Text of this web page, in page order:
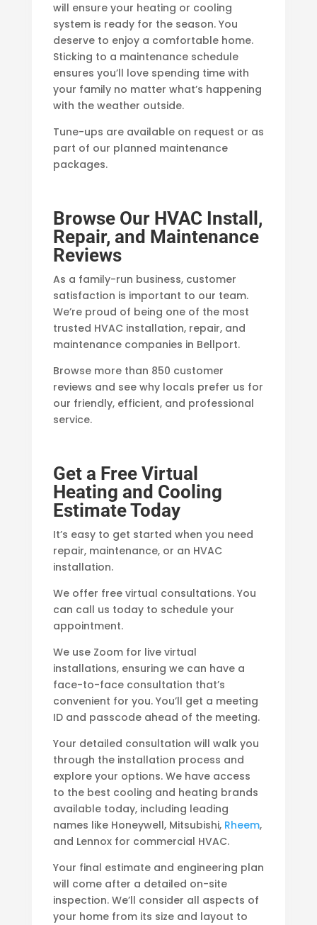
will ensure your heating or cooling
system is ready for the season. You
deserve to enjoy a comfortable home.
Sticking to a maintenance schedule
ensures you’ll love spending time with
your family no matter what’s happening
with the weather outside.
Tune-ups are available on request or as
part of our planned maintenance
packages.
Browse Our HVAC Install,
Repair, and Maintenance
Reviews
As a family-run business, customer
satisfaction is important to our team.
We’re proud of being one of the most
trusted HVAC installation, repair, and
maintenance companies in Bellport.
Browse more than 850 customer
reviews and see why locals prefer us for
our friendly, efficient, and professional
service.
Get a Free Virtual
Heating and Cooling
Estimate Today
It’s easy to get started when you need
repair, maintenance, or an HVAC
installation.
We offer free virtual consultations. You
can call us today to schedule your
appointment.
We use Zoom for live virtual
installations, ensuring we can have a
face-to-face consultation that’s
convenient for you. You’ll get a meeting
ID and passcode ahead of the meeting.
Your detailed consultation will walk you
through the installation process and
explore your options. We have access
to the best cooling and heating brands
available today, including leading
names like Honeywell, Mitsubishi, Rheem,
and Lennox for commercial HVAC.
Your final estimate and engineering plan
will come after a detailed on-site
inspection. We’ll consider all aspects of
your home from its size and layout to